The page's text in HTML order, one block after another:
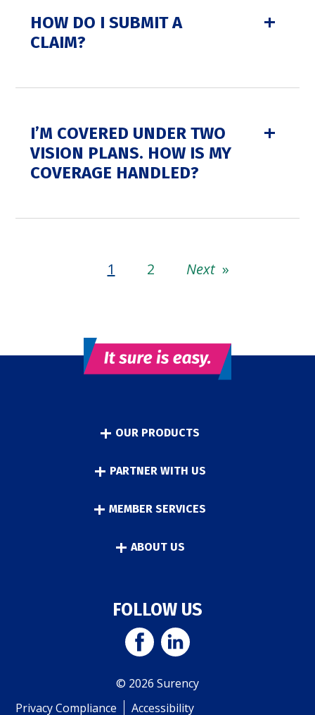
HOW DO I SUBMIT A
CLAIM?
I’M COVERED UNDER TWO
VISION PLANS. HOW IS MY
COVERAGE HANDLED?
1 2 Next »
OUR PRODUCTS
PARTNER WITH US
MEMBER SERVICES
ABOUT US
FOLLOW US
© 2026 Surency
Privacy Compliance
Accessibility